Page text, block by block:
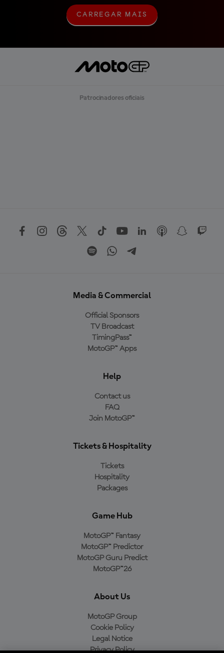
C
A
G
A
A
CARREGAR MAIS
Patrocinadores oficiais
Media & Commercial
Official Sponsors
TV Broadcast
TimingPass™
MotoGP™ Apps
Help
Contact us
FAQ
Join MotoGP™
Tickets & Hospitality
Tickets
Hospitality
Packages
Game Hub
MotoGP™ Fantasy
MotoGP™ Predictor
MotoGP Guru Predict
MotoGP™26
About Us
MotoGP Group
Cookie Policy
Legal Notice
Privacy Policy